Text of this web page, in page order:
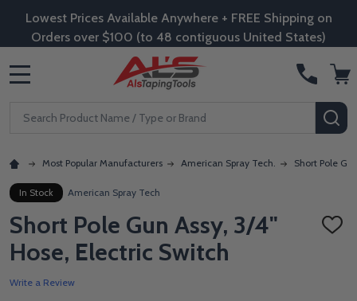
Lowest Prices Available Anywhere + FREE Shipping on
Orders over $100 (to 48 contiguous United States)
Search
Most Popular Manufacturers American Spray Tech. Short Pole
In Stock American Spray Tech
Short Pole Gun Assy, 3/4"
Hose, Electric Switch
ADD
Write a Review